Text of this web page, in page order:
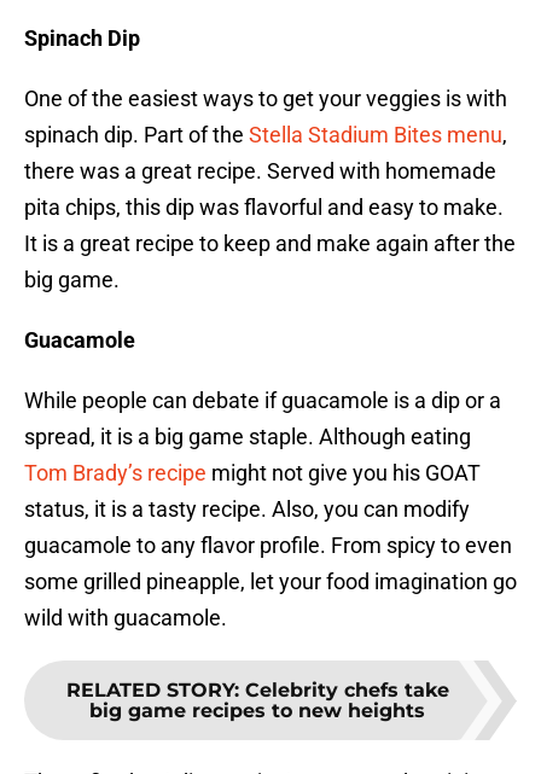
Spinach Dip
One of the easiest ways to get your veggies is with
spinach dip. Part of the Stella Stadium Bites menu,
there was a great recipe. Served with homemade
pita chips, this dip was flavorful and easy to make.
It is a great recipe to keep and make again after the
big game.
Guacamole
While people can debate if guacamole is a dip or a
spread, it is a big game staple. Although eating
Tom Brady’s recipe might not give you his GOAT
status, it is a tasty recipe. Also, you can modify
guacamole to any flavor profile. From spicy to even
some grilled pineapple, let your food imagination go
wild with guacamole.
RELATED STORY: Celebrity chefs take
big game recipes to new heights